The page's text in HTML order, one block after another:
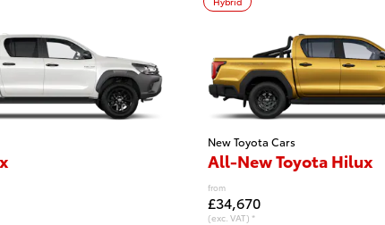
New Toyota Cars
All-New Toyota Hilux
from
£34,670
(exc. VAT) *